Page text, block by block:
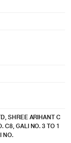
SHREE ARIHANT C
C8, GALI NO. 3 TO 1
NO.